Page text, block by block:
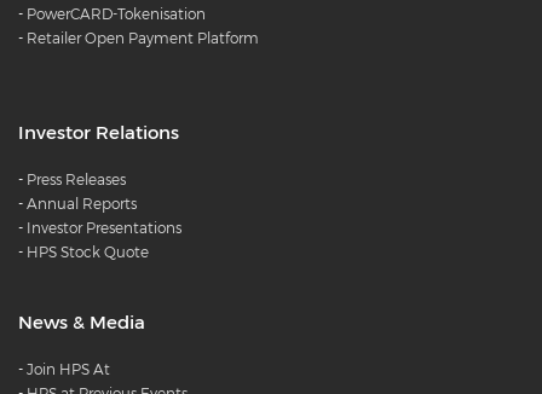
- PowerCARD-Tokenisation
- Retailer Open Payment Platform
Investor Relations
- Press Releases
- Annual Reports
- Investor Presentations
- HPS Stock Quote
News & Media
- Join HPS At